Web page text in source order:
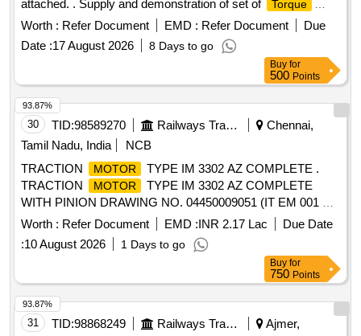
attached. . Supply and demonstration of set of Torque
wrenches system for Electric Locos as per description
Worth : Refer Document EMD : Refer Document
Due
Date :17 August 2026 8 Days to go
Buy for
500 Points
30 TID:98589270 Railways Transport Services
Chennai,
Tamil Nadu, India
NCB
TRACTION
MOTOR
TYPE IM 3302 AZ COMPLETE .
TRACTION
MOTOR
TYPE IM 3302 AZ COMPLETE
WITH PINION DRAWING NO. 04450009051 (IT EM 001 &
004) OF M/S BHEL MAKE [ Warranty Period: 30 Months
after the date of delivery ] ]
Worth : Refer Document EMD :INR 2.17 Lac
Due Date
:10 August 2026 1 Days to go
93.87%
Buy for
750 Points
31 TID:98868249 Railways Transport Services
Ajmer,
93.87%